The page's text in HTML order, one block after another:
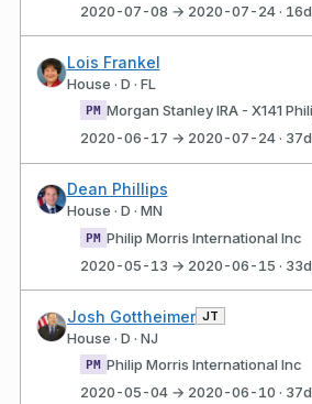
2020-07-08 → 2020-07-24 · 16d
Lois Frankel
House · D · FL
PM
2020-06-17 → 2020-07-24 · 37d
Dean Phillips
House · D · MN
PM Philip Morris International Inc
2020-05-13 → 2020-06-15 · 33d
Josh Gottheimer JT
House · D · NJ
PM
Philip Morris International Inc
2020-05-04 → 2020-06-10 · 37d